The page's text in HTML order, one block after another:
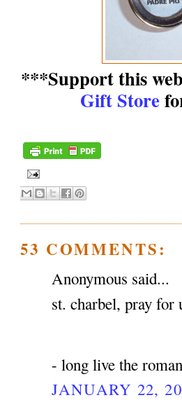
***Support this
Gift Store
53 COMMENTS:
Anonymous said...
st. charbel, pray for
- long live the
JANUARY 22,